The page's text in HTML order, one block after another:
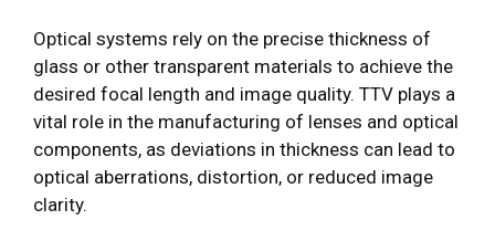
Optical systems rely on the precise thickness of
glass or other transparent materials to achieve the
desired focal length and image quality. TTV plays a
vital role in the manufacturing of lenses and optical
components, as deviations in thickness can lead to
optical aberrations, distortion, or reduced image
clarity.